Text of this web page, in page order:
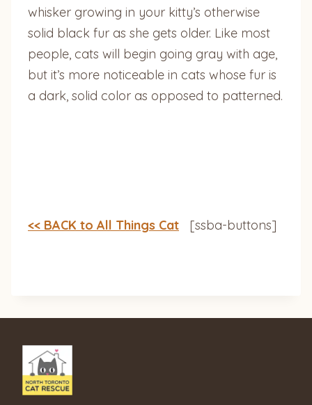
whisker growing in your kitty’s otherwise
solid black fur as she gets older. Like most
people, cats will begin going gray with age,
but it’s more noticeable in cats whose fur is
a dark, solid color as opposed to patterned.
<< BACK to All Things Cat [ssba-buttons]